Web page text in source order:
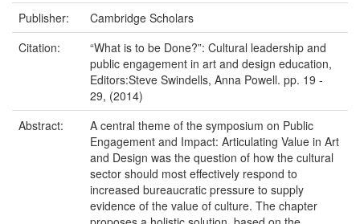
Publisher:
Cambridge Scholars
Citation:
“What is to be Done?”: Cultural leadership and
public engagement in art and design education,
Editors:Steve Swindells, Anna Powell. pp. 19 -
29, (2014)
Abstract:
A central theme of the symposium on Public
Engagement and Impact: Articulating Value in Art
and Design was the question of how the cultural
sector should most effectively respond to
increased bureaucratic pressure to supply
evidence of the value of culture. The chapter